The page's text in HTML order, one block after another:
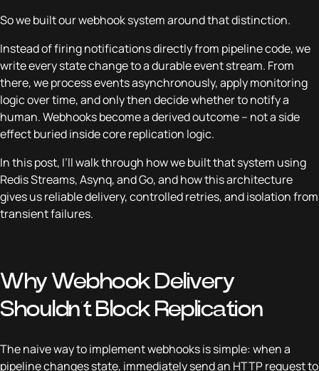
So we built our webhook system around that distinction.
Instead of firing notifications directly from pipeline code, we
write every state change to a durable event stream. From
there, we process events asynchronously, apply monitoring
logic over time, and only then decide whether to notify a
human. Webhooks become a derived outcome – not a side
effect buried inside core replication logic.
In this post, I’ll walk through how we built that system using
Redis Streams, Asynq, and Go, and how this architecture
gives us reliable delivery, controlled retries, and isolation from
transient failures.
Why Webhook Delivery
Shouldn’t Block Replication
The naive way to implement webhooks is simple: when a
pipeline changes state, immediately send an HTTP request to